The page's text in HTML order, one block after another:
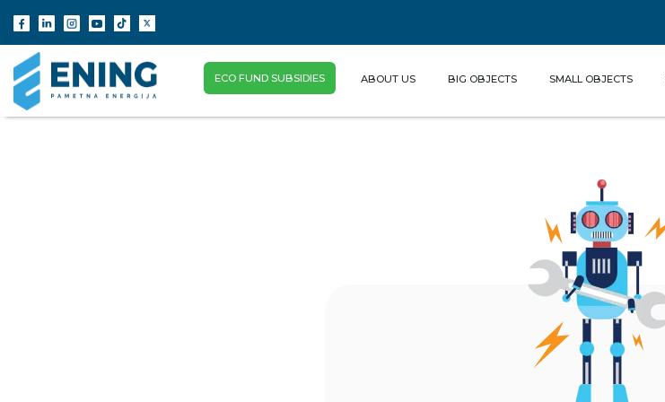
ECO FUND SUBSIDIES
ABOUT US(CURRENT)BIG OBJECTS SMALL OBJECTS